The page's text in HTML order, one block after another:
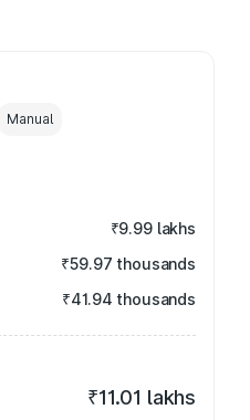
Manual
₹9.99 lakhs
₹59.97 thousands
₹41.94 thousands
₹11.01 lakhs